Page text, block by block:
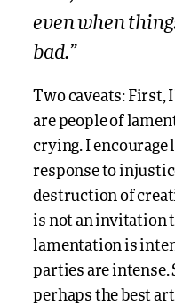
even when
bad.”
Two caveats: First,
are people of
crying. I encourage
response to
destruction of
is not an invitation
lamentation is
parties are intense.
perhaps the best